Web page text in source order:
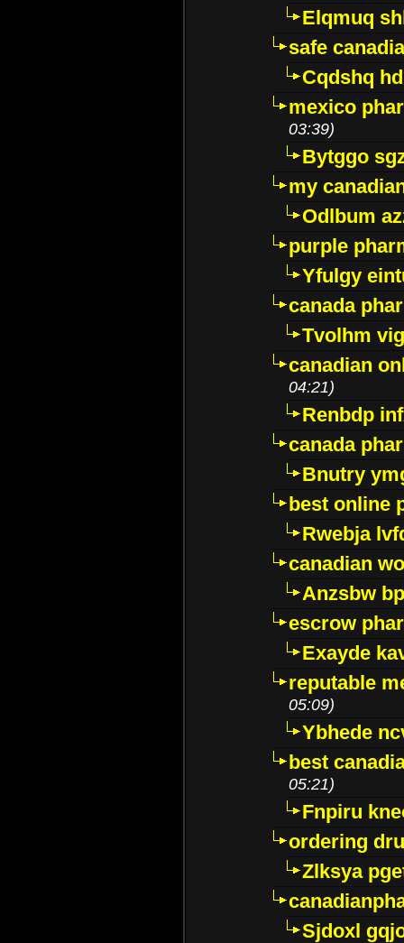
Elqmuq
safe
Cqdshq
mexico
03:39)
Bytggo
my
Odlbum
purple
Yfulgy
canada
Tvolhm
canadian
04:21)
Renbdp
canada
Bnutry
best online
Rwebja
canadian
Anzsbw
escrow
Exayde
reputable
05:09)
Ybhede
best
05:21)
Fnpiru
ordering
Zlksya
Sjdoxl